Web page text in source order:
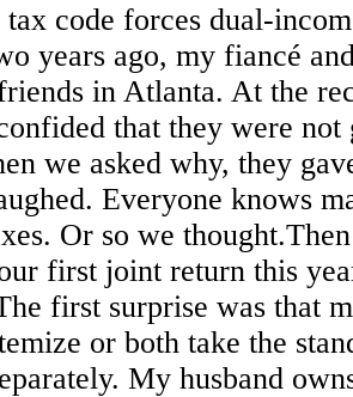
code forces dual-
years ago, my fiancé
in Atlanta. At the
that they were
we asked why, they
Everyone knows
Or so we
first joint return this
first surprise was that
or both take the
My husband